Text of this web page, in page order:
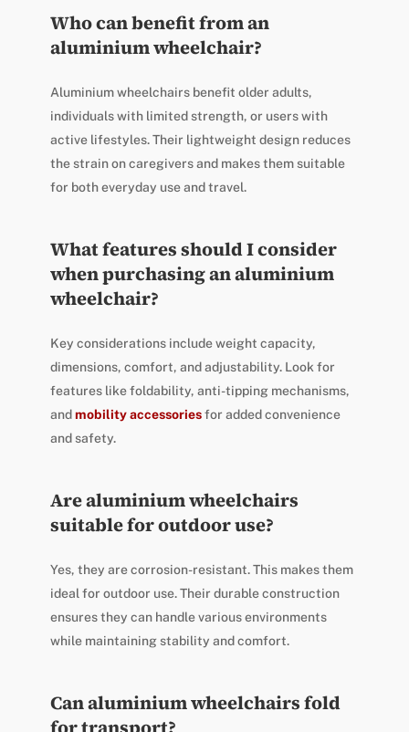
Who can benefit from an
aluminium wheelchair?
Aluminium wheelchairs benefit older adults,
individuals with limited strength, or users with
active lifestyles. Their lightweight design reduces
the strain on caregivers and makes them suitable
for both everyday use and travel.
What features should I consider
when purchasing an aluminium
wheelchair?
Key considerations include weight capacity,
dimensions, comfort, and adjustability. Look for
features like foldability, anti-tipping mechanisms,
andmobility accessoriesfor added convenience
and safety.
Are aluminium wheelchairs
suitable for outdoor use?
Yes, they are corrosion-resistant. This makes them
ideal for outdoor use. Their durable construction
ensures they can handle various environments
while maintaining stability and comfort.
Can aluminium wheelchairs fold